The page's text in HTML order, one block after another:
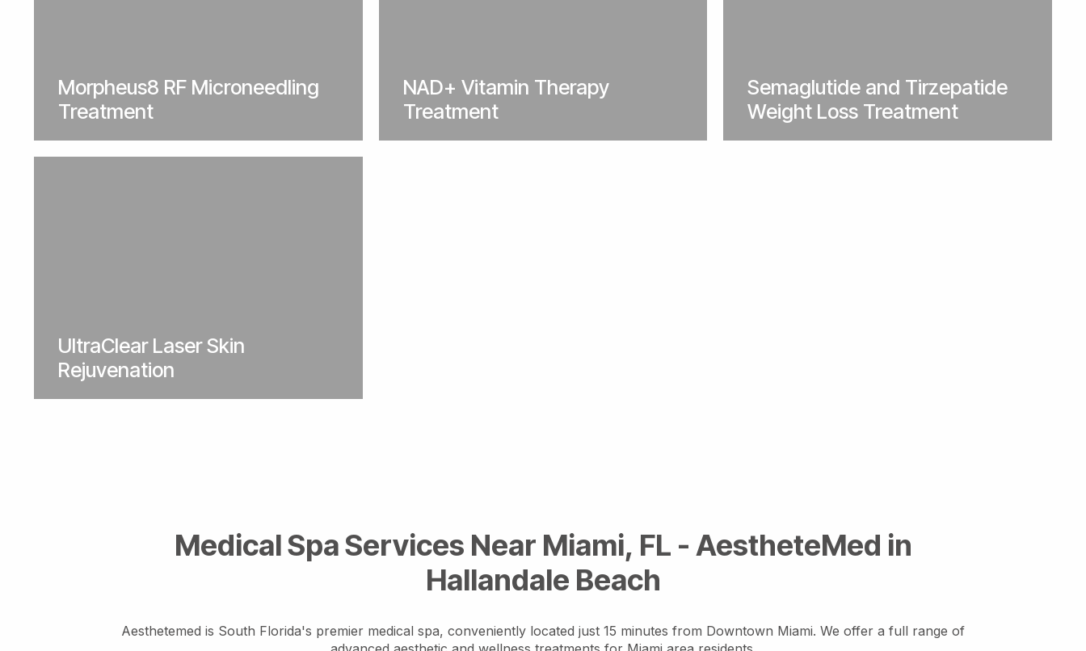
Morpheus8 RF Microneedling
Treatment
NAD+ Vitamin Therapy
Treatment
Semaglutide and Tirzepatide
Weight Loss Treatment
UltraClear Laser Skin
Rejuvenation
Medical Spa Services Near Miami, FL - AestheteMed in
Hallandale Beach
Aesthetemed is South Florida's premier medical spa, conveniently located just 15 minutes from Downtown Miami. We offer a full range of